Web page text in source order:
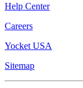
Help Center
Careers
Yocket USA
Sitemap